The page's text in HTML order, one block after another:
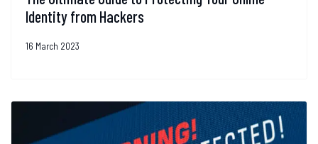
Identity from Hackers
16 March 2023